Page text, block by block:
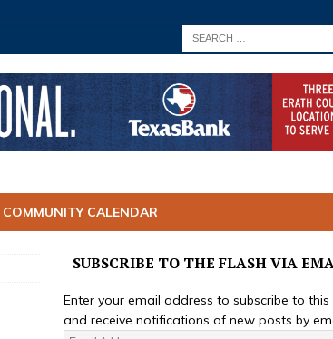
COMMUNITY CALENDAR
SUBSCRIBE TO THE FLASH VIA
Enter your email address to subscribe to this
and receive notifications of new posts by